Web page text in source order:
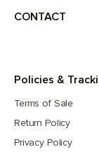
CONTACT
Policies &
Terms of Sale
Return Policy
Privacy Policy